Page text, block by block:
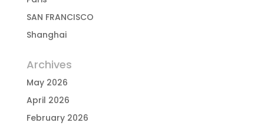
SAN FRANCISCO
Shanghai
Archives
May 2026
April 2026
February 2026